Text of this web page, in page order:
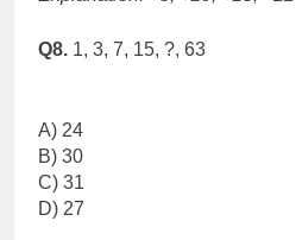
Q8. 1, 3, 7, 15, ?, 63
A) 24
B) 30
C) 31
D) 27